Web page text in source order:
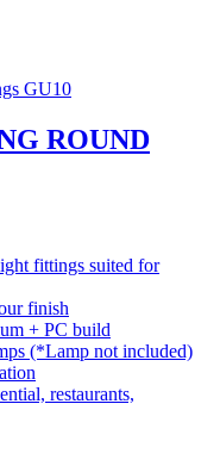
GU10
ROUND
fittings suited for
finish
+ PC build
(*Lamp not included)
restaurants,